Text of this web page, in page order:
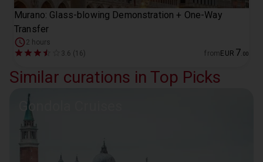
Murano: Glass-blowing Demonstration + One-Way
Transfer
2 hours
3.6 (16)
from EUR 7 00
Similar curations in Top Picks
Gondola Cruises